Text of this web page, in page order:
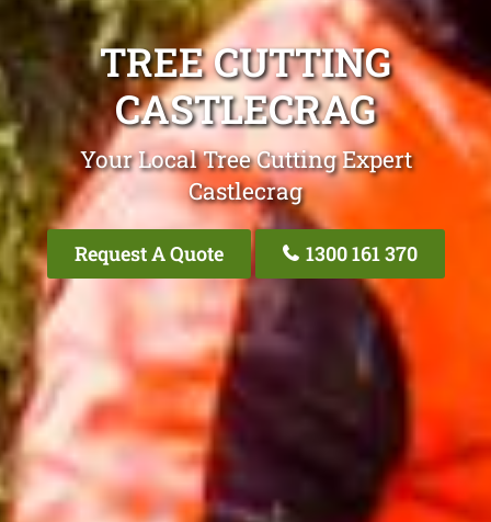
TREE CUTTING
CASTLECRAG
Your Local Tree Cutting Expert
Castlecrag
Request A Quote 1300 161 370